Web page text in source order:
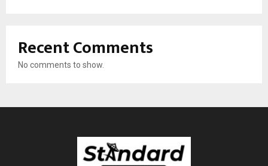
Recent Comments
No comments to show.